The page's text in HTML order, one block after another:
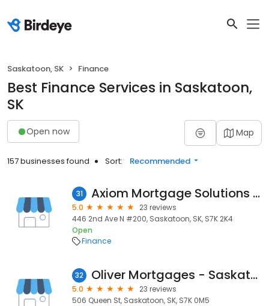
Saskatoon, SK Finance
Best Finance Services in Saskatoon,
SK
Open now Map
157 businesses found Sort: Recommended
31 Axiom Mortgage Solutions Huys Mortgage Group
5.0
23 reviews
446 2nd Ave N #200, Saskatoon, SK, S7K 2K4
Open
Finance
32 Oliver Mortgages - Saskatoon Mortgage Brokers
5.0
23 reviews
506 Queen St, Saskatoon, SK, S7K 0M5